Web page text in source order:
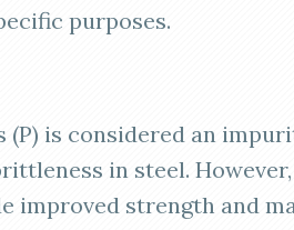
purposes.
(P) is considered an
in steel.
improved strength and